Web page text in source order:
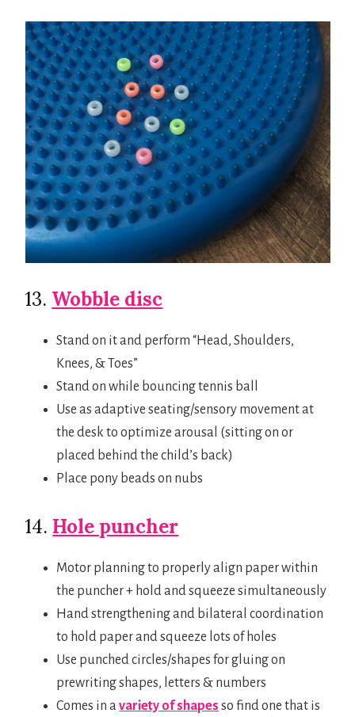
13. Wobble disc
Stand on it and perform “Head, Shoulders,
Knees, & Toes”
Stand on while bouncing tennis ball
Use as adaptive seating/sensory movement at
the desk to optimize arousal (sitting on or
placed behind the child’s back)
Place pony beads on nubs
14. Hole puncher
Motor planning to properly align paper within
the puncher + hold and squeeze simultaneously
Hand strengthening and bilateral coordination
to hold paper and squeeze lots of holes
Use punched circles/shapes for gluing on
prewriting shapes, letters & numbers
Comes in avariety of shapes so find one that is